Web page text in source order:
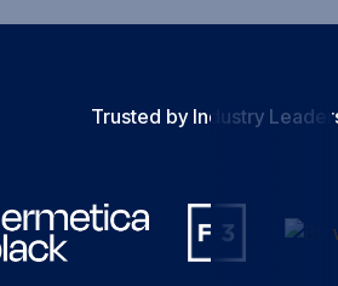
Trusted by Industry